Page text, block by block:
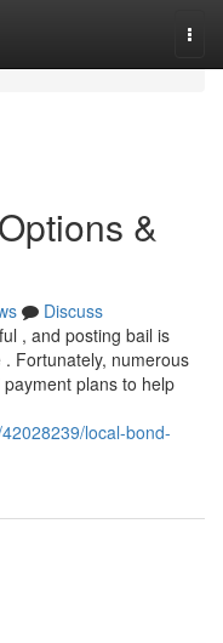
&
Discuss
, and posting bail is
Fortunately, numerous
plans to help
local-bond-